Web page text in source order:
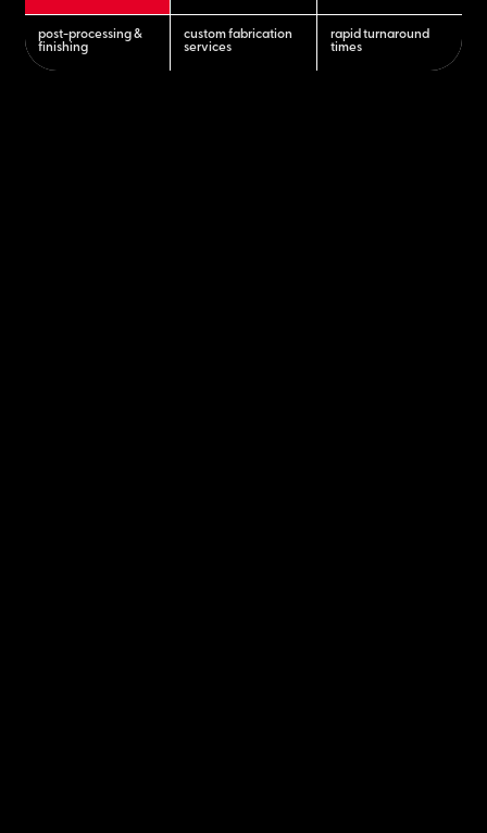
post-processing &
finishing
custom fabrication
services
rapid turnaround
times